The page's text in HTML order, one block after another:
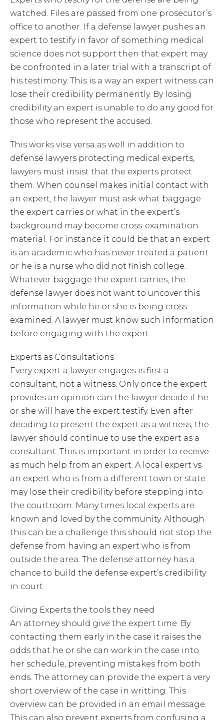
watched. Files are passed from one prosecutor’s
office to another. If a defense lawyer pushes an
expert to testify in favor of something medical
science does not support then that expert may
be confronted in a later trial with a transcript of
his testimony. This is a way an expert witness can
lose their credibility permanently. By losing
credibility an expert is unable to do any good for
those who represent the accused.
This works vise versa as well in addition to
defense lawyers protecting medical experts,
lawyers must insist that the experts protect
them. When counsel makes initial contact with
an expert, the lawyer must ask what baggage
the expert carries or what in the expert’s
background may become cross-examination
material. For instance it could be that an expert
is an academic who has never treated a patient
or he is a nurse who did not finish college.
Whatever baggage the expert carries, the
defense lawyer does not want to uncover this
information while he or she is being cross-
examined. A lawyer must know such information
before engaging with the expert.
Experts as Consultations
Every expert a lawyer engages is first a
consultant, not a witness. Only once the expert
provides an opinion can the lawyer decide if he
or she will have the expert testify. Even after
deciding to present the expert as a witness, the
lawyer should continue to use the expert as a
consultant. This is important in order to receive
as much help from an expert. A local expert vs
an expert who is from a different town or state
may lose their credibility before stepping into
the courtroom. Many times local experts are
known and loved by the community. Although
this can be a challenge this should not stop the
defense from having an expert who is from
outside the area. The defense attorney has a
chance to build the defense expert’s credibility
in court.
Giving Experts the tools they need
An attorney should give the expert time. By
contacting them early in the case it raises the
odds that he or she can work in the case into
her schedule, preventing mistakes from both
ends. The attorney can provide the expert a very
short overview of the case in writting. This
overview can be provided in an email message.
This can also prevent experts from confusing a